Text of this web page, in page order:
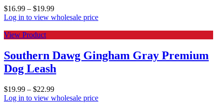
$16.99 – $19.99
Log in to view wholesale price
View Product
Southern Dawg Gingham Gray Premium
Dog Leash
$19.99 – $22.99
Log in to view wholesale price